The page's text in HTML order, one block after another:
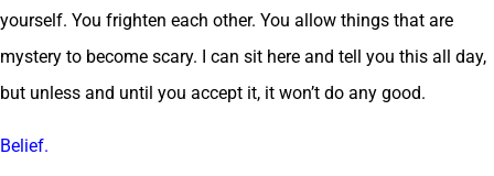
yourself. You frighten each other. You allow things that are
mystery to become scary. I can sit here and tell you this all day,
but unless and until you accept it, it won’t do any good.
Belief.